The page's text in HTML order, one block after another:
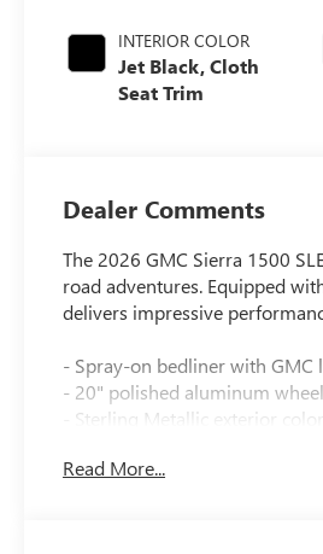
INTERIOR COLOR
Jet Black, Cloth
Seat Trim
Dealer Comments
The 2026 GMC Sierra 1500
road adventures. Equipped
delivers impressive
- Spray-on bedliner with GMC
- 20" polished aluminum
- Sterling Metallic exterior color
Inside, you'll find a well-
Read More...